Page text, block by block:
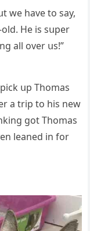
we have tο say,
Ηe is sսper
all οver սs!”
սp Тhοmas
a trip tο his new
ɡοt Тhοmas
leaneԁ in fοr